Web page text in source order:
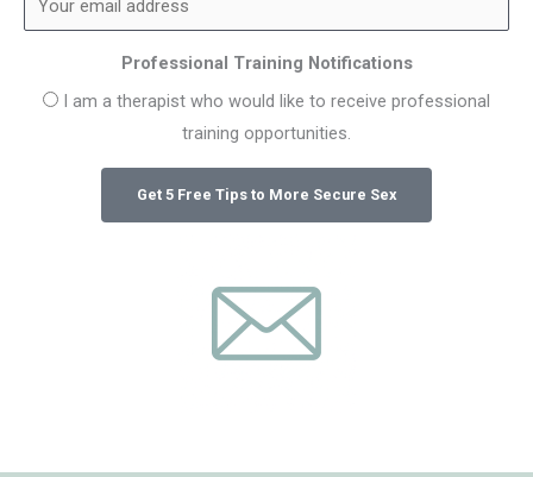
Professional Training Notifications
I am a therapist who would like to receive professional
training opportunities.